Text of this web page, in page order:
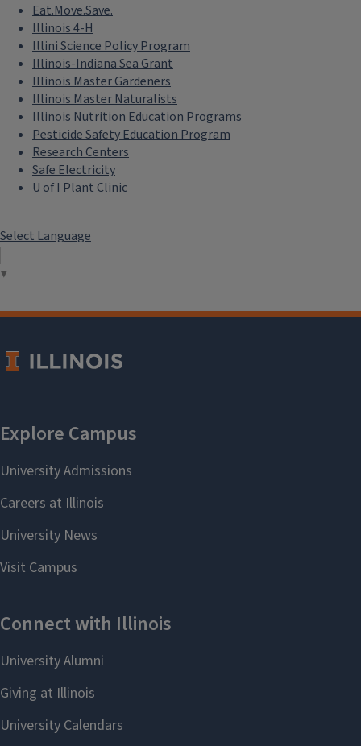
Eat.Move.Save.
Illinois 4-H
Illini Science Policy Program
Illinois-Indiana Sea Grant
Illinois Master Gardeners
Illinois Master Naturalists
Illinois Nutrition Education Programs
Pesticide Safety Education Program
Research Centers
Safe Electricity
U of I Plant Clinic
Select Language
▼